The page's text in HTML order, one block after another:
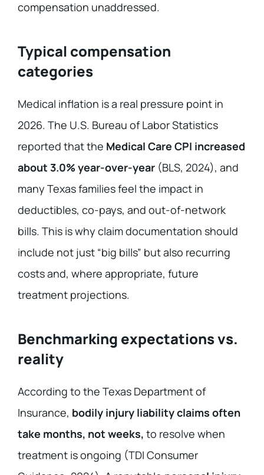
compensation unaddressed.
Typical compensation
categories
Medical inflation is a real pressure point in
2026. The U.S. Bureau of Labor Statistics
reported that the Medical Care CPI increased
about 3.0% year-over-year (BLS, 2024), and
many Texas families feel the impact in
deductibles, co-pays, and out-of-network
bills. This is why claim documentation should
include not just “big bills” but also recurring
costs and, where appropriate, future
treatment projections.
Benchmarking expectations vs.
reality
According to the Texas Department of
Insurance, bodily injury liability claims often
take months, not weeks, to resolve when
treatment is ongoing (TDI Consumer